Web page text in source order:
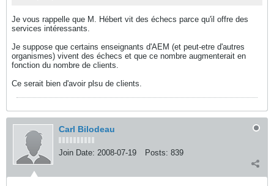
Je vous rappelle que M. Hébert vit des échecs parce qu'il offre des
services intéressants.
Je suppose que certains enseignants d'AEM (et peut-etre d'autres
organismes) vivent des échecs et que ce nombre augmenterait en
fonction du nombre de clients.
Ce serait bien d'avoir plsu de clients.
Carl Bilodeau
Join Date: 2008-07-19 Posts: 839